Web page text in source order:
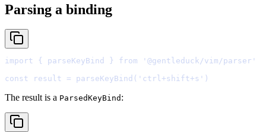
Parsing a binding
import { parseKeyBind } from
'@gentleduck/vim/parser'
const result = parseKeyBind ( 'ctrl+shift+s'
The result is a ParsedKeyBind :